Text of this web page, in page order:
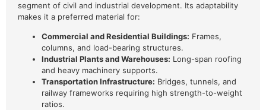
segment of civil and industrial development. Its adaptability
makes it a preferred material for:
Commercial and Residential Buildings: Frames,
columns, and load-bearing structures.
Industrial Plants and Warehouses: Long-span roofing
and heavy machinery supports.
Transportation Infrastructure: Bridges, tunnels, and
railway frameworks requiring high strength-to-weight
ratios.